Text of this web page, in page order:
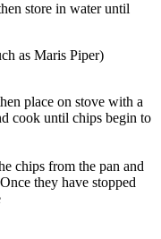
store in water until
as Maris Piper)
place on stove with a
cook until chips begin to
chips from the pan and
they have stopped